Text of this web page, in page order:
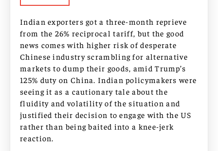
Indian exporters got a three-month reprieve
from the 26% reciprocal tariff, but the good
news comes with higher risk of desperate
Chinese industry scrambling for alternative
markets to dump their goods, amid Trump’s
125% duty on China. Indian policymakers were
seeing it as a cautionary tale about the
fluidity and volatility of the situation and
justified their decision to engage with the US
rather than being baited into a knee-jerk
reaction.